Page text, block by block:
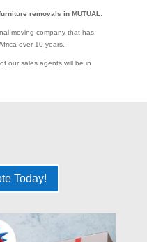
removals in MUTUAL.
moving company that has
over 10 years.
our sales agents will be in
Today!